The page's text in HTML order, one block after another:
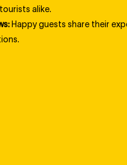
alike.
Happy guests share their